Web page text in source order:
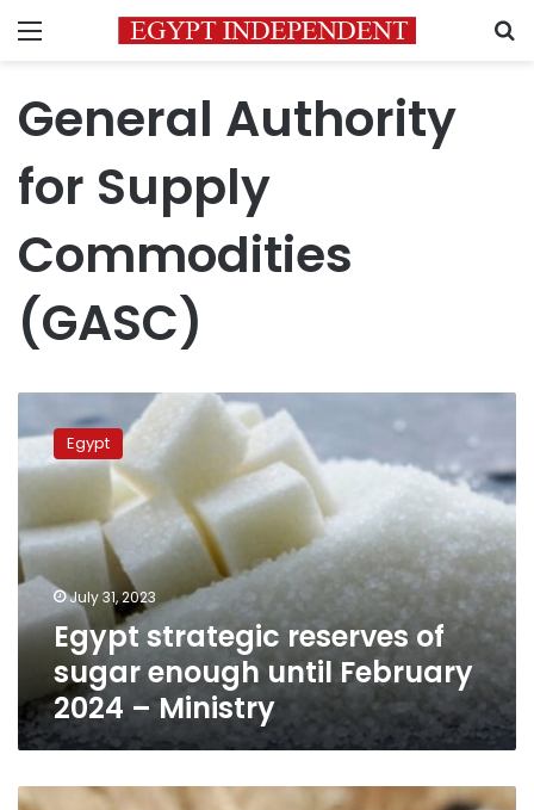
Menu
General Authority
for Supply
Commodities
(GASC)
strategic
reserves
of
enough
until
February
2024
–
Ministry
Egypt
July 31, 2023
Egypt strategic reserves of
sugar enough until February
2024 – Ministry
Egypt